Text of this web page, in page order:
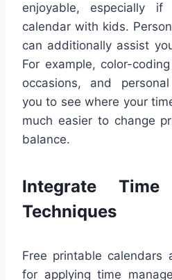
enjoyable, especially if
calendar with kids.
can additionally assist
For example, color-
occasions, and
you to see where your
much easier to change
balance.
Integrate Time
Techniques
Free printable calendars
for applying time